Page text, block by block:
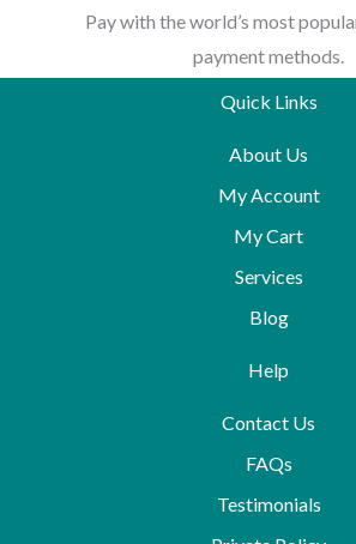
Pay with the world’s most
payment methods.
Quick Links
About Us
My Account
My Cart
Services
Blog
Help
Contact Us
FAQs
Testimonials